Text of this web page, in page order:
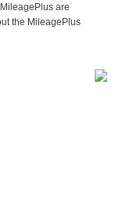
are
the MileagePlus